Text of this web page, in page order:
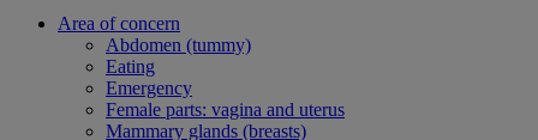
Area of concern
Abdomen (tummy)
Eating
Emergency
Female parts: vagina and uterus
Mammary glands (breasts)